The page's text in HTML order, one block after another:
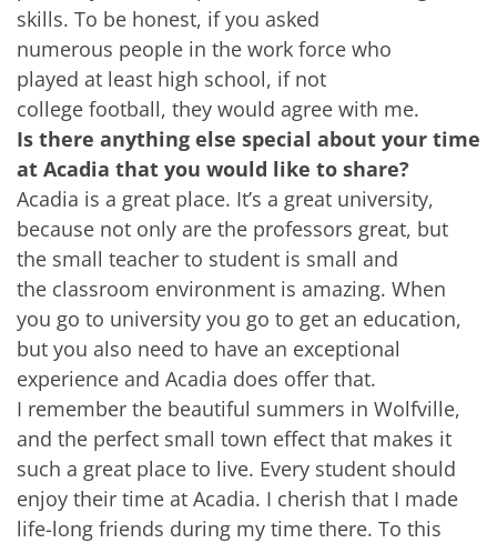
skills. To be honest, if you asked
numerous people in the work force who
played at least high school, if not
college football, they would agree with me.
Is there anything else special about your time
at Acadia that you would like to share?
Acadia is a great place. It’s a great university,
because not only are the professors great, but
the small teacher to student is small and
the classroom environment is amazing. When
you go to university you go to get an education,
but you also need to have an exceptional
experience and Acadia does offer that.
I remember the beautiful summers in Wolfville,
and the perfect small town effect that makes it
such a great place to live. Every student should
enjoy their time at Acadia. I cherish that I made
life-long friends during my time there. To this